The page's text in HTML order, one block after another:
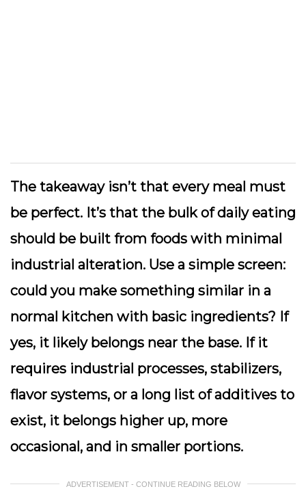
The takeaway isn’t that every meal must
be perfect. It’s that the bulk of daily eating
should be built from foods with minimal
industrial alteration. Use a simple screen:
could you make something similar in a
normal kitchen with basic ingredients? If
yes, it likely belongs near the base. If it
requires industrial processes, stabilizers,
flavor systems, or a long list of additives to
exist, it belongs higher up, more
occasional, and in smaller portions.
ADVERTISEMENT - CONTINUE READING BELOW